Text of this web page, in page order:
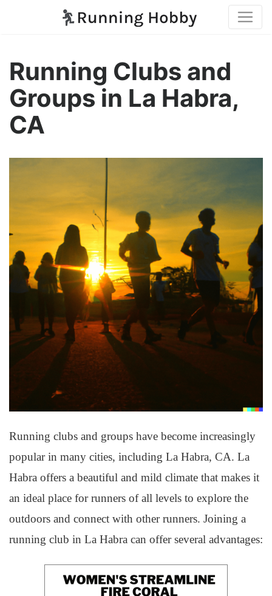
Running Clubs and
Groups in La Habra,
CA
Running clubs and groups have become increasingly
popular in many cities, including La Habra, CA. La
Habra offers a beautiful and mild climate that makes it
an ideal place for runners of all levels to explore the
outdoors and connect with other runners. Joining a
running club in La Habra can offer several advantages: